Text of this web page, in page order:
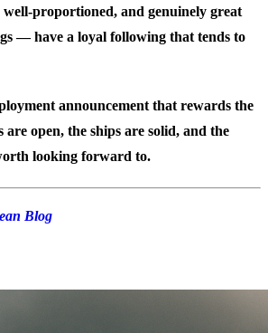
proportioned, and genuinely great
— have a loyal following that tends to
announcement that rewards the
are open, the ships are solid, and the
looking forward to.
Blog